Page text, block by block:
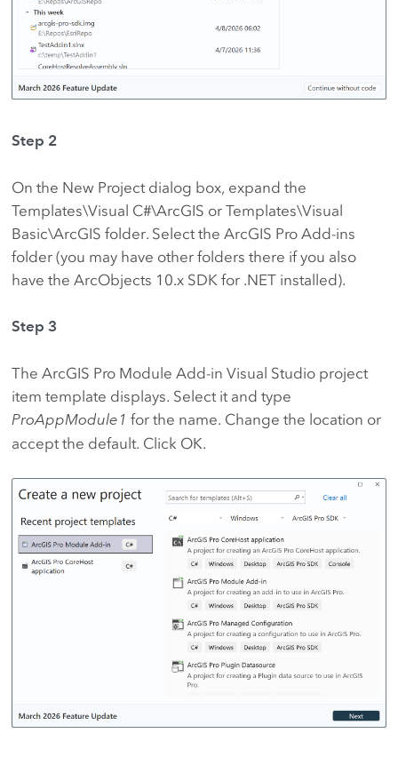
Step 2
On the New Project dialog box, expand the
Templates\Visual C#\ArcGIS or Templates\Visual
Basic\ArcGIS folder. Select the ArcGIS Pro Add-ins
folder (you may have other folders there if you also
have the ArcObjects 10.x SDK for .NET installed).
Step 3
The ArcGIS Pro Module Add-in Visual Studio project
item template displays. Select it and type
ProAppModule1 for the name. Change the location or
accept the default. Click OK.